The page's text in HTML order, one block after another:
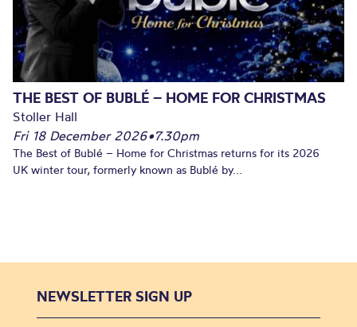
THE BEST OF BUBLÉ – HOME FOR CHRISTMAS
Stoller Hall
Fri 18 December 2026•7.30pm
The Best of Bublé – Home for Christmas returns for its 2026
UK winter tour, formerly known as Bublé by...
NEWSLETTER SIGN UP